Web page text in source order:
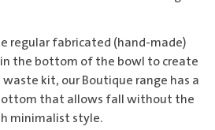
regular fabricated (hand-made)
in the bottom of the bowl to create
kit, our Boutique range has a
that allows fall without the
minimalist style.